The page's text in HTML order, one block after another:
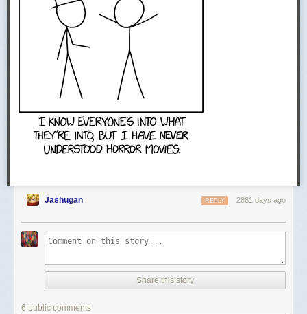
Jashugan 2861 days ago
REPLY
Share this story
6 public comments